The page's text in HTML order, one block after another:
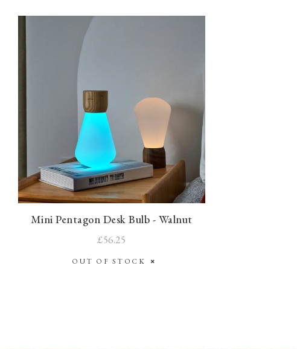
Mini Pentagon Desk Bulb - Walnut
£56.25
OUT OF STOCK